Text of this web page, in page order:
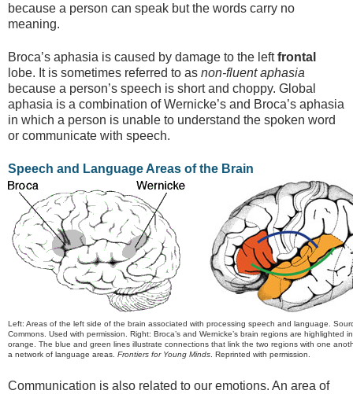
because a person can speak but the words carry no
meaning.
Broca’s aphasia is caused by damage to the leftfrontal
lobe. It is sometimes referred to as non-fluent aphasia
because a person’s speech is short and choppy. Global
aphasia is a combination of Wernicke’s and Broca’s aphasia
in which a person is unable to understand the spoken word
or communicate with speech.
Speech and Language Areas of the Brain
Left: Areas of the left side of the brain associated with processing speech and language.
Commons. Used with permission. Right: Broca’s and Wernicke’s brain regions are highlighted
orange. The blue and green lines illustrate connections that link the two regions with one
a network of language areas. Frontiers for Young Minds. Reprinted with permission.
Communication is also related to our emotions. An area of